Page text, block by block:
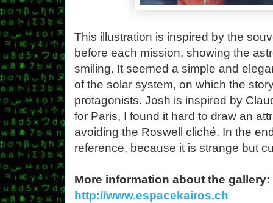
This illustration is inspired by the
before each mission, showing the
smiling. It seemed a simple and
of the solar system, on which the
protagonists. Josh is inspired by
for Paris, I found it hard to draw an
avoiding the Roswell cliché. In the
reference, because it is strange but
More information about the gallery:
http://www.espacekairos.ch